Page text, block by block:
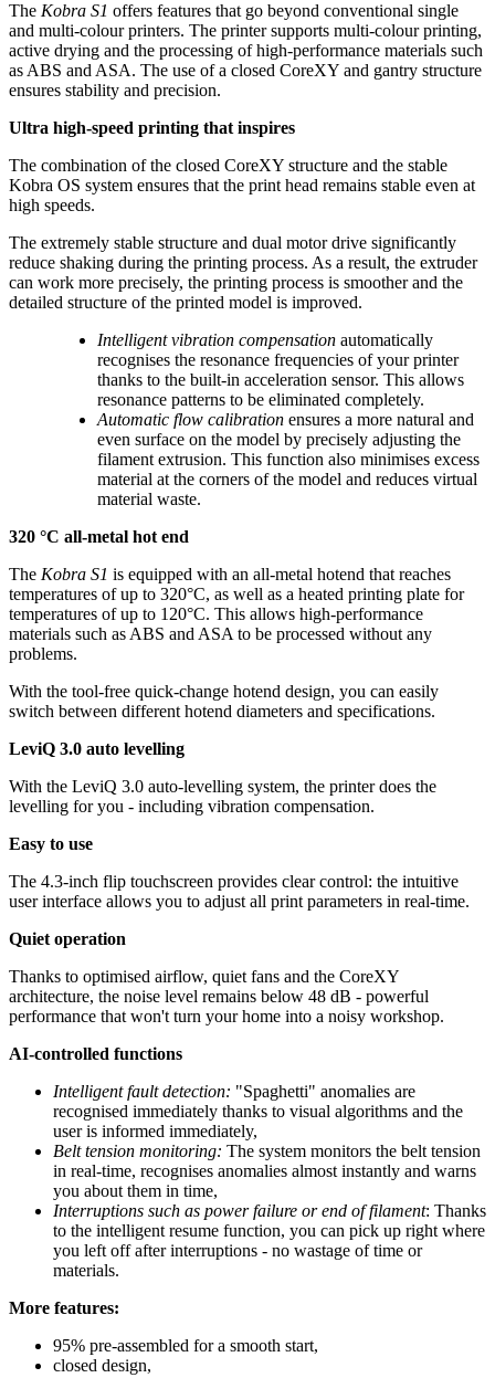
The Kobra S1 offers features that go beyond conventional single
and multi-colour printers. The printer supports multi-colour printing,
active drying and the processing of high-performance materials such
as ABS and ASA. The use of a closed CoreXY and gantry structure
ensures stability and precision.
Ultra high-speed printing that inspires
The combination of the closed CoreXY structure and the stable
Kobra OS system ensures that the print head remains stable even at
high speeds.
The extremely stable structure and dual motor drive significantly
reduce shaking during the printing process. As a result, the extruder
can work more precisely, the printing process is smoother and the
detailed structure of the printed model is improved.
Intelligent vibration compensation automatically
recognises the resonance frequencies of your printer
thanks to the built-in acceleration sensor. This allows
resonance patterns to be eliminated completely.
Automatic flow calibration ensures a more natural and
even surface on the model by precisely adjusting the
filament extrusion. This function also minimises excess
material at the corners of the model and reduces virtual
material waste.
320 °C all-metal hot end
The Kobra S1 is equipped with an all-metal hotend that reaches
temperatures of up to 320°C, as well as a heated printing plate for
temperatures of up to 120°C. This allows high-performance
materials such as ABS and ASA to be processed without any
problems.
With the tool-free quick-change hotend design, you can easily
switch between different hotend diameters and specifications.
LeviQ 3.0 auto levelling
With the LeviQ 3.0 auto-levelling system, the printer does the
levelling for you - including vibration compensation.
Easy to use
The 4.3-inch flip touchscreen provides clear control: the intuitive
user interface allows you to adjust all print parameters in real-time.
Quiet operation
Thanks to optimised airflow, quiet fans and the CoreXY
architecture, the noise level remains below 48 dB - powerful
performance that won't turn your home into a noisy workshop.
AI-controlled functions
Intelligent fault detection: "Spaghetti" anomalies are
recognised immediately thanks to visual algorithms and the
user is informed immediately,
Belt tension monitoring: The system monitors the belt tension
in real-time, recognises anomalies almost instantly and warns
you about them in time,
Interruptions such as power failure or end of filament: Thanks
to the intelligent resume function, you can pick up right where
you left off after interruptions - no wastage of time or
materials.
More features:
95% pre-assembled for a smooth start,
closed design,